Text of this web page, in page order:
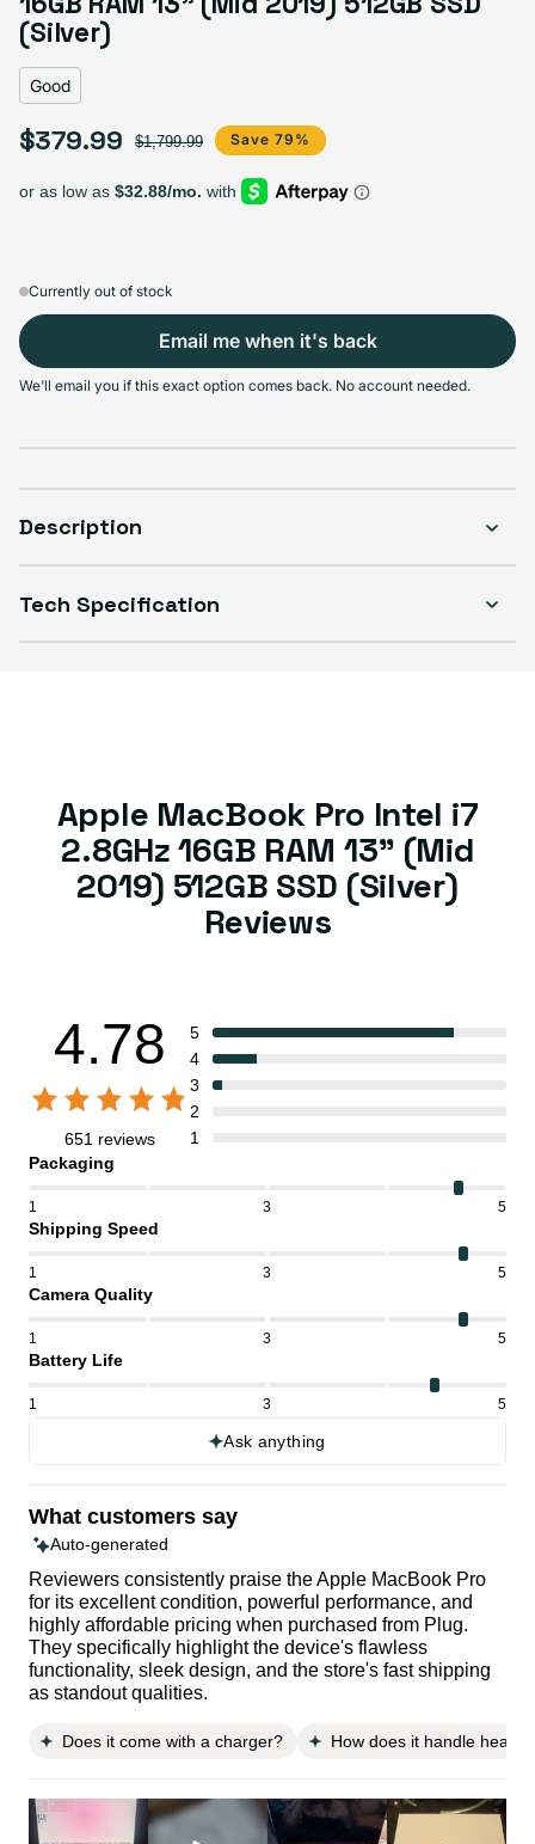
Variant sold out or unavailable
Visible scratches or dents; works like new. Backed by a 1-year warranty.
(Silver)
Good
Sale price
$379.99
Regular price $1,799.99 Save 79%
Currently out of stock
Email me when it's back
We'll email you if this exact option comes back. No account needed.
Description
Tech Specification
Apple MacBook Pro Intel i7
2.8GHz 16GB RAM 13" (Mid
2019) 512GB SSD (Silver)
Reviews
4.78
651 reviews
5
4
3
2
1
Packaging
1 3 5
Shipping Speed
1 3 5
Camera Quality
1 3 5
Battery Life
1 3 5
Ask anything
What customers say
Auto-generated
Reviewers consistently praise the Apple MacBook Pro
for its excellent condition, powerful performance, and
highly affordable pricing when purchased from Plug.
They specifically highlight the device's flawless
functionality, sleek design, and the store's fast shipping
as standout qualities.
Does it come with a charger? How does it handle heavy